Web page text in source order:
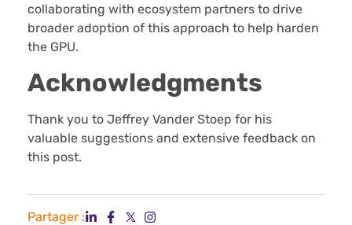
collaborating with ecosystem partners to drive
broader adoption of this approach to help harden
the GPU.
Acknowledgments
Thank you to Jeffrey Vander Stoep for his
valuable suggestions and extensive feedback on
this post.
Partager :